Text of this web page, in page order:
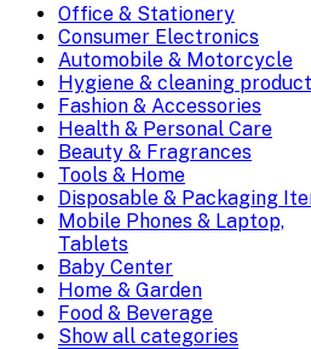
Office & Stationery
Consumer Electronics
Automobile & Motorcycle
Hygiene & cleaning
Fashion & Accessories
Health & Personal Care
Beauty & Fragrances
Tools & Home
Disposable & Packaging
Mobile Phones & Laptop,
Tablets
Baby Center
Home & Garden
Food & Beverage
Show all categories